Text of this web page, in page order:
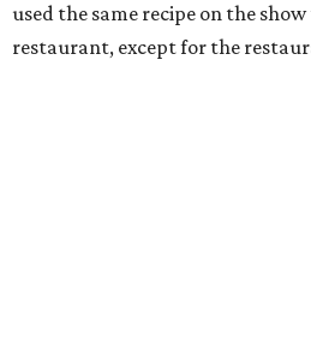
used the same recipe on the
restaurant, except for the